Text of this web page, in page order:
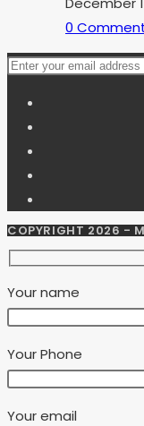
0
COPYRIGHT 2026 -
Your name
Your Phone
Your email